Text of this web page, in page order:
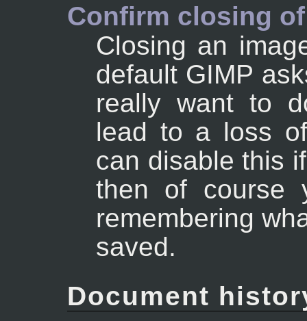
Confirm closing
Closing an
default GIMP
really want to
lead to a loss
can disable this
then of course
remembering
saved.
Document